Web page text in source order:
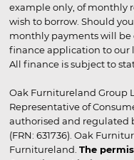
example only, of monthly
wish to borrow. Should
monthly payments will be
finance application to our
All finance is subject to
Oak Furnitureland Group
Representative of
authorised and regulated
(FRN: 631736). Oak
Furnitureland. The